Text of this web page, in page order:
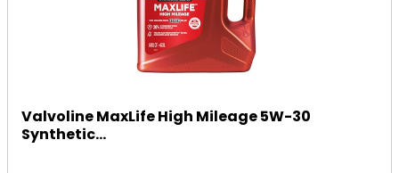
Valvoline MaxLife High Mileage 5W-30
Synthetic...